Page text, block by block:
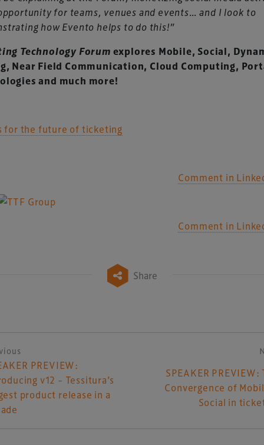
for teams, venues and events… and I look to
how Evento helps to do this!”
Technology Forum explores Mobile, Social,
Near Field Communication, Cloud Computing,
and much more!
for the future of ticketing
Comment in
Comment in
Share
navigation
PREVIEW:
v12 – Tessitura’s
product release in a
SPEAKER PREVIEW:
Convergence of
Social in